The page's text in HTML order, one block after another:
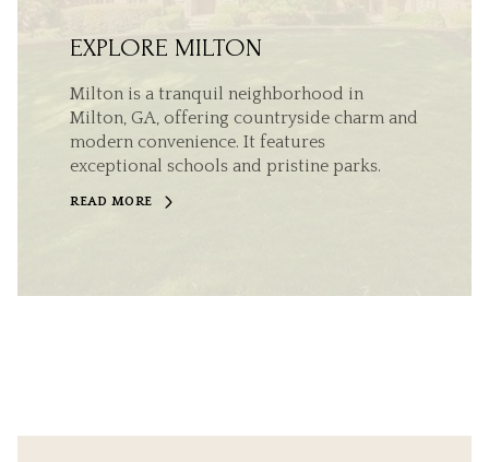
EXPLORE MILTON
Milton is a tranquil neighborhood in
Milton, GA, offering countryside charm and
modern convenience. It features
exceptional schools and pristine parks.
READ MORE